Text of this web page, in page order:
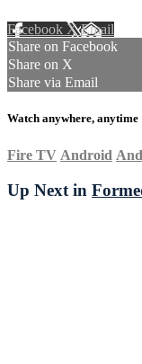
Facebook XEmail
Share on Facebook
Share on X
Share via Email
Watch anywhere, anytime
Fire TV Android
Up Next in